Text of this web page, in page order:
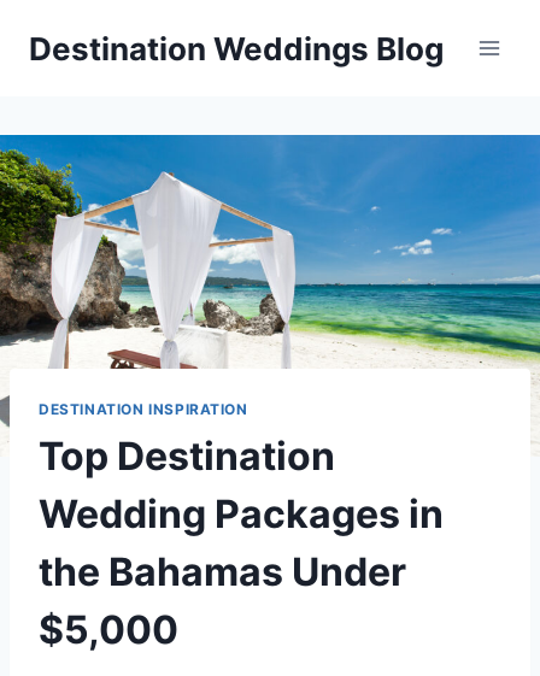
Destination Weddings Blog
DESTINATION INSPIRATION
Top Destination
Wedding Packages in
the Bahamas Under
$5,000